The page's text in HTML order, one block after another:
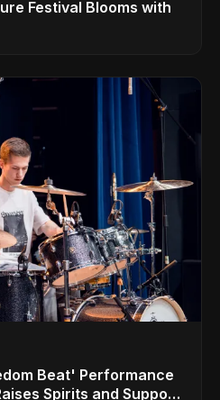
Festival Blooms with
Beat' Performance
Spirits and Support